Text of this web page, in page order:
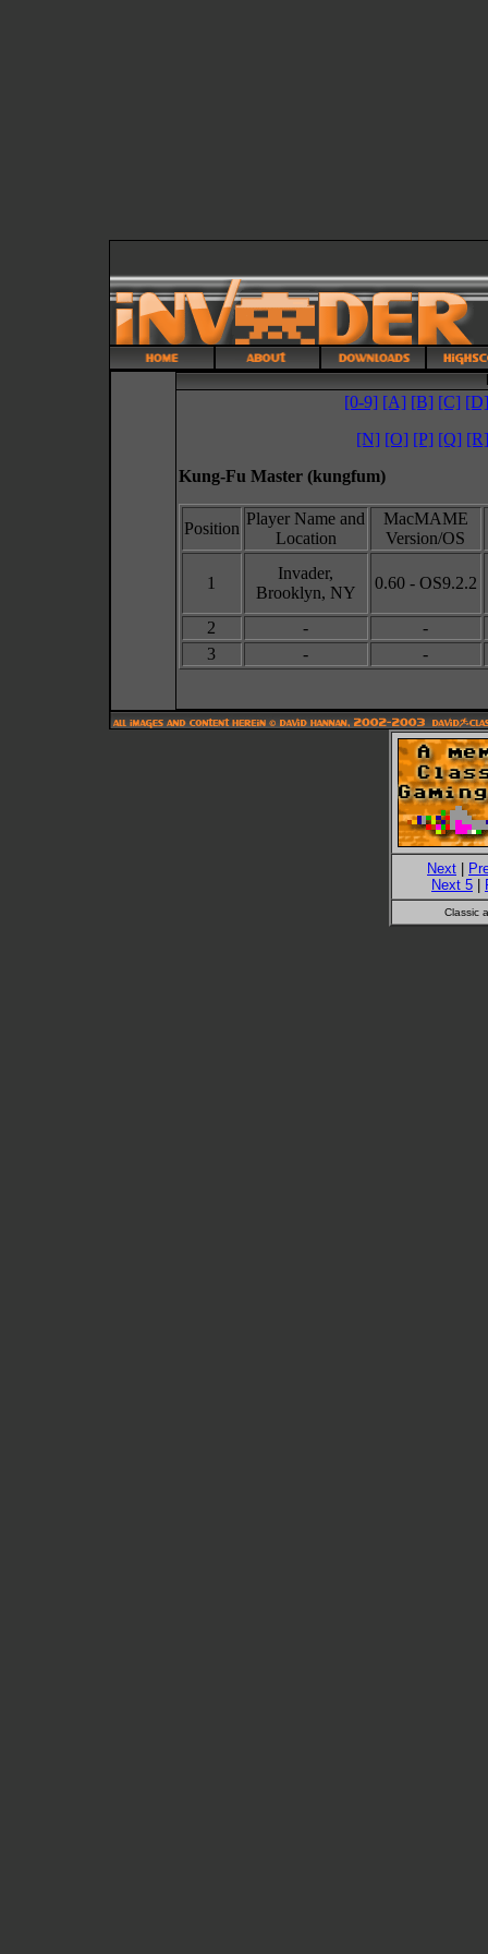
[0-9] [A] [B] [C] [D]
[N] [O] [P] [Q] [R]
Kung-Fu Master (kungfum)
Position
Player Name and
Location
MacMAME
Version/OS
1
Invader,
Brooklyn, NY
0.60 - OS9.2.2
2 -
-
3
- -
Next
Next 5
Classic